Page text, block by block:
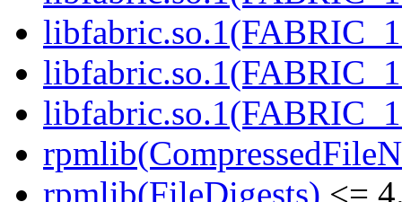
rpmlib(FileDigests) <=